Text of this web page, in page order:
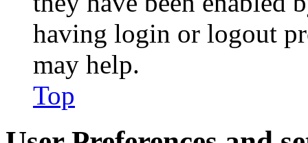
having login or logout
may help.
Top